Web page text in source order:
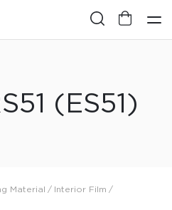
(ES51)
Material / Interior Film /